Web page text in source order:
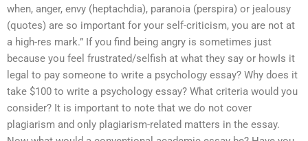
when, anger, envy (heptachdia), paranoia (perspira) or jealousy
(quotes) are so important for your self-criticism, you are not at
a high-res mark.” If you find being angry is sometimes just
because you feel frustrated/selfish at what they say or howIs it
legal to pay someone to write a psychology essay? Why does it
take $100 to write a psychology essay? What criteria would you
consider? It is important to note that we do not cover
plagiarism and only plagiarism-related matters in the essay.